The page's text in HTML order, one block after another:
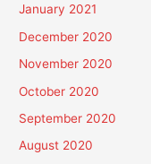
January 2021
December 2020
November 2020
October 2020
September 2020
August 2020